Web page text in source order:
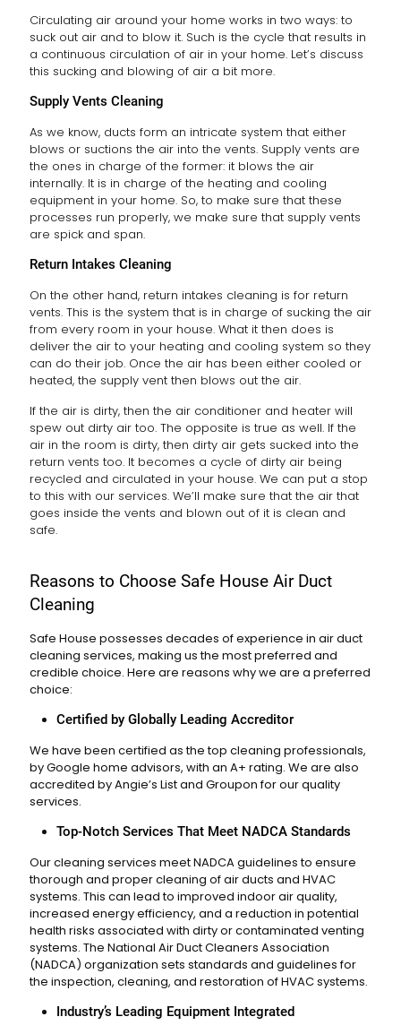
Circulating air around your home works in two ways: to
suck out air and to blow it. Such is the cycle that results in
a continuous circulation of air in your home. Let’s discuss
this sucking and blowing of air a bit more.
Supply Vents Cleaning
As we know, ducts form an intricate system that either
blows or suctions the air into the vents. Supply vents are
the ones in charge of the former: it blows the air
internally. It is in charge of the heating and cooling
equipment in your home. So, to make sure that these
processes run properly, we make sure that supply vents
are spick and span.
Return Intakes Cleaning
On the other hand, return intakes cleaning is for return
vents. This is the system that is in charge of sucking the air
from every room in your house. What it then does is
deliver the air to your heating and cooling system so they
can do their job. Once the air has been either cooled or
heated, the supply vent then blows out the air.
If the air is dirty, then the air conditioner and heater will
spew out dirty air too. The opposite is true as well. If the
air in the room is dirty, then dirty air gets sucked into the
return vents too. It becomes a cycle of dirty air being
recycled and circulated in your house. We can put a stop
to this with our services. We’ll make sure that the air that
goes inside the vents and blown out of it is clean and
safe.
Reasons to Choose Safe House Air Duct
Cleaning
Safe House possesses decades of experience in air duct
cleaning services, making us the most preferred and
credible choice. Here are reasons why we are a preferred
choice:
Certified by Globally Leading Accreditor
We have been certified as the top cleaning professionals,
by Google home advisors, with an A+ rating. We are also
accredited by Angie’s List and Groupon for our quality
services.
Top-Notch Services That Meet NADCA Standards
Our cleaning services meet NADCA guidelines to ensure
thorough and proper cleaning of air ducts and HVAC
systems. This can lead to improved indoor air quality,
increased energy efficiency, and a reduction in potential
health risks associated with dirty or contaminated venting
systems. The National Air Duct Cleaners Association
(NADCA) organization sets standards and guidelines for
the inspection, cleaning, and restoration of HVAC systems.
Industry’s Leading Equipment Integrated